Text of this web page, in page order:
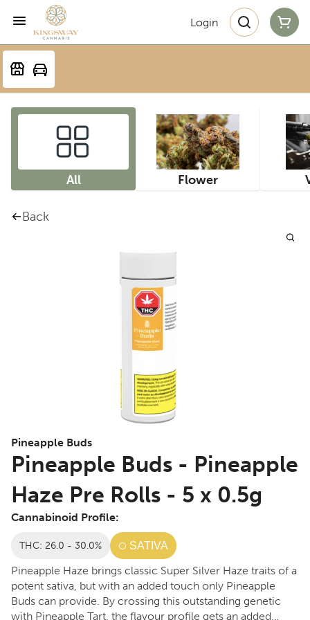
Login
All Flower
Back
Pineapple Buds
Pineapple Buds - Pineapple
Haze Pre Rolls - 5 x 0.5g
Cannabinoid Profile:
THC: 26.0 - 30.0% SATIVA
Pineapple Haze brings classic Super Silver Haze traits of a
potent sativa, but with an added touch only Pineapple
Buds can provide. By crossing this outstanding genetic
with Pineapple Tart, the flavour profile gets an added